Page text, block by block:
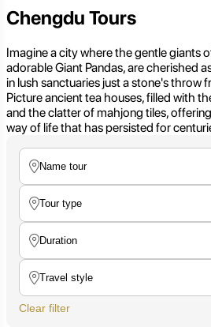
Chengdu Tours
Imagine a city where the gentle giants
adorable Giant Pandas, are cherished
in lush sanctuaries just a stone's throw
Picture ancient tea houses, filled with
and the clatter of mahjong tiles,
way of life that has persisted for
Clear filter